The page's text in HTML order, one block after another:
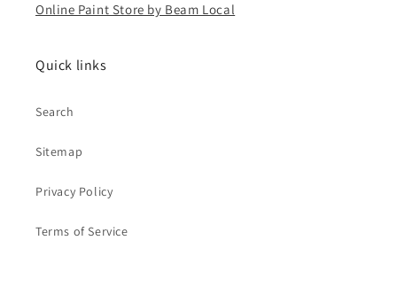
Online Paint Store by Beam Local
Quick links
Search
Sitemap
Privacy Policy
Terms of Service